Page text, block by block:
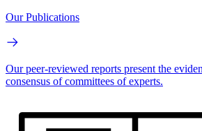
Our Publications
Our peer-reviewed reports present the
consensus of committees of experts.